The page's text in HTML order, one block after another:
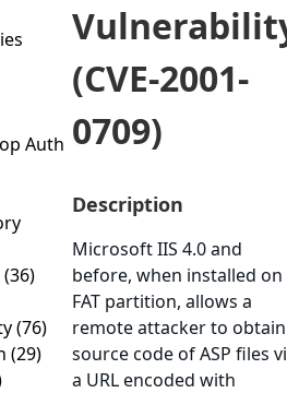
Auth
(36)
(76)
(29)
(CVE-2001-
0709)
Description
Microsoft IIS 4.0 and
before, when installed on
FAT partition, allows a
remote attacker to obtain
source code of ASP files
a URL encoded with